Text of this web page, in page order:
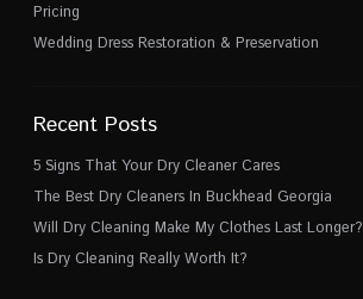
Pricing
Wedding Dress Restoration & Preservation
Recent Posts
5 Signs That Your Dry Cleaner Cares
The Best Dry Cleaners In Buckhead Georgia
Will Dry Cleaning Make My Clothes Last Longer?
Is Dry Cleaning Really Worth It?